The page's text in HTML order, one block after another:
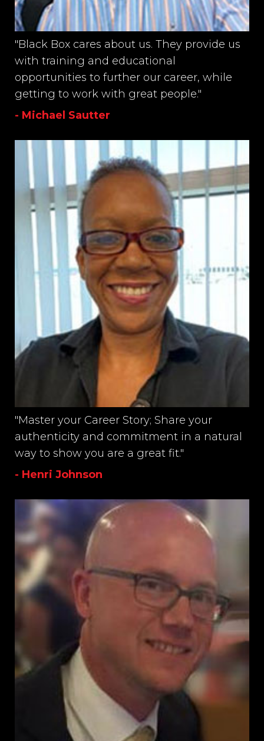
"Black Box cares about us. They provide us
with training and educational
opportunities to further our career, while
getting to work with great people."
- Michael Sautter
"Master your Career Story; Share your
authenticity and commitment in a natural
way to show you are a great fit."
- Henri Johnson